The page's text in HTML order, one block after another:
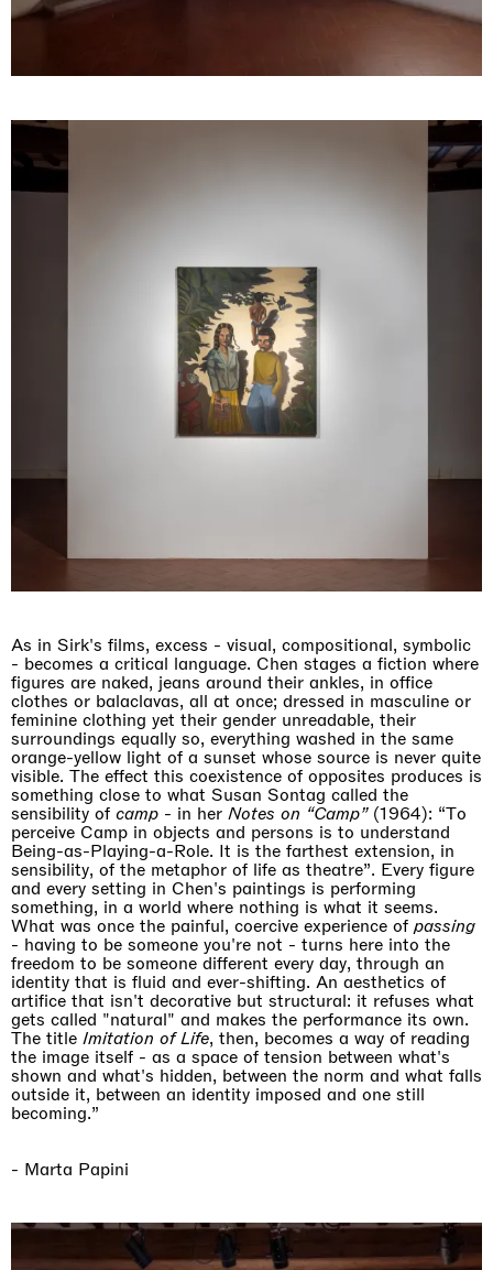
As in Sirk's films, excess - visual, compositional, symbolic
- becomes a critical language. Chen stages a fiction where
figures are naked, jeans around their ankles, in office
clothes or balaclavas, all at once; dressed in masculine or
feminine clothing yet their gender unreadable, their
surroundings equally so, everything washed in the same
orange-yellow light of a sunset whose source is never quite
visible. The effect this coexistence of opposites produces is
something close to what Susan Sontag called the
sensibility of camp - in her Notes on “Camp”(1964): “To
perceive Camp in objects and persons is to understand
Being-as-Playing-a-Role. It is the farthest extension, in
sensibility, of the metaphor of life as theatre”. Every figure
and every setting in Chen's paintings is performing
something, in a world where nothing is what it seems.
What was once the painful, coercive experience of passing
- having to be someone you're not - turns here into the
freedom to be someone different every day, through an
identity that is fluid and ever-shifting. An aesthetics of
artifice that isn't decorative but structural: it refuses what
gets called "natural" and makes the performance its own.
The title Imitation of Life, then, becomes a way of reading
the image itself - as a space of tension between what's
shown and what's hidden, between the norm and what falls
outside it, between an identity imposed and one still
becoming.”
- Marta Papini